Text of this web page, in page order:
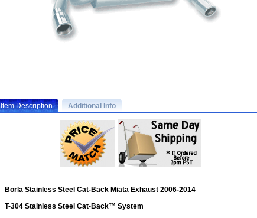
Item Description Additional Info
Borla Stainless Steel Cat-Back Miata Exhaust 2006-2014
T-304 Stainless Steel Cat-Back™ System